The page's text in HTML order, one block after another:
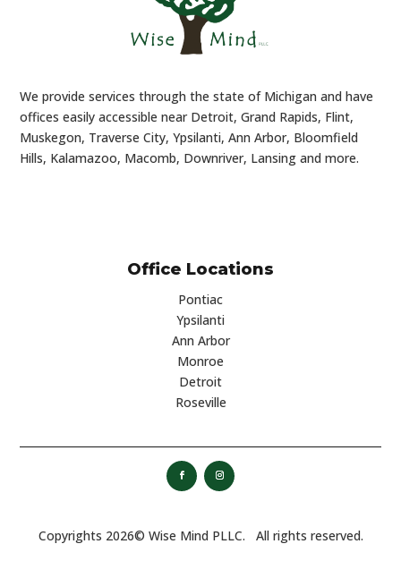
We provide services through the state of Michigan and have
offices easily accessible near Detroit, Grand Rapids, Flint,
Muskegon, Traverse City, Ypsilanti, Ann Arbor, Bloomfield
Hills, Kalamazoo, Macomb, Downriver, Lansing and more.
Office Locations
Pontiac
Ypsilanti
Ann Arbor
Monroe
Detroit
Roseville
Copyrights 2026© Wise Mind PLLC. All rights reserved.